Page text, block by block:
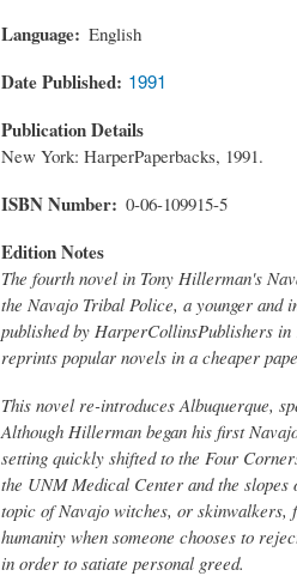
Language English
Date Published 1991
Publication Details
New York: HarperPaperbacks, 1991.
ISBN Number 0-06-109915-5
Edition Notes
The fourth novel in Tony Hillerman's
the Navajo Tribal Police, a younger and
published by HarperCollinsPublishers
reprints popular novels in a cheaper
This novel re-introduces Albuquerque,
Although Hillerman began his first
setting quickly shifted to the Four
the UNM Medical Center and the
topic of Navajo witches, or skinwalkers,
humanity when someone chooses to
in order to satiate personal greed.